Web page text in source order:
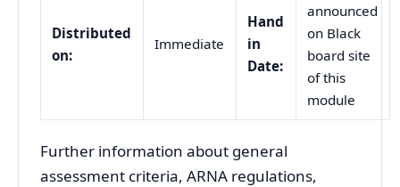
Distributed
on:
Immediate
Hand
in
Date:
announced
on Black
board site
of this
module
Further information about general
assessment criteria, ARNA regulations,